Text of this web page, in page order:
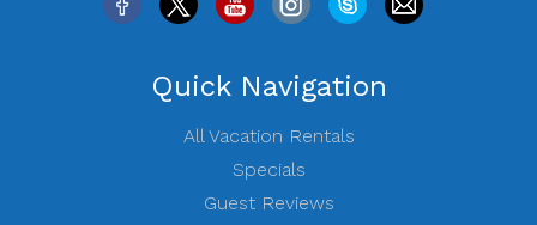
Quick Navigation
All Vacation Rentals
Specials
Guest Reviews